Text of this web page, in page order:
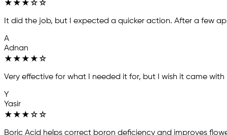
★ ★ ★ ☆ ☆
It did the job, but I expected a quicker action. After a few
A
Adnan
★ ★ ★ ★ ☆
Very effective for what I needed it for, but I wish it came
Y
Yasir
★ ★ ★ ☆ ☆
Boric Acid helps correct boron deficiency and improves